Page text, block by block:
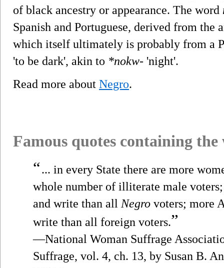
of black ancestry or appearance. The word
Spanish and Portuguese, derived from
which itself ultimately is probably from a
'to be dark', akin to *nokw- 'night'.
Read more about Negro.
Famous quotes containing
“... in every State there are more
whole number of illiterate male
and write than all Negro voters; more
write than all foreign voters.”
—National Woman Suffrage
Suffrage, vol. 4, ch. 13, by Susan B.